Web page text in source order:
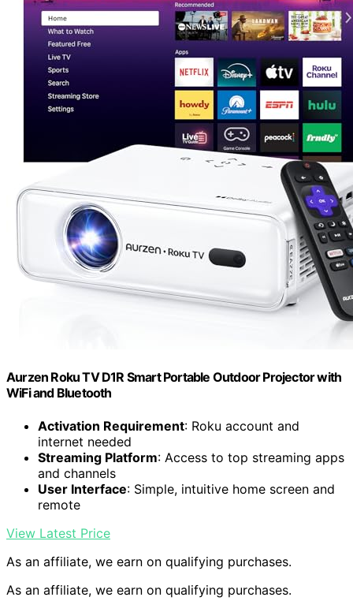
Aurzen Roku TV D1R Smart Portable Outdoor Projector with
WiFi and Bluetooth
Activation Requirement: Roku account and
internet needed
Streaming Platform: Access to top streaming apps
and channels
User Interface: Simple, intuitive home screen and
remote
View Latest Price
As an affiliate, we earn on qualifying purchases.
As an affiliate, we earn on qualifying purchases.